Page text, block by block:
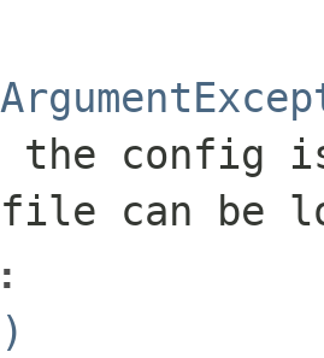
the config
can be